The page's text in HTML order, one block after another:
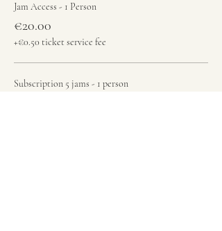
Jam Access - 1 Person
€20.00
+€0.50 ticket service fee
Subscription 5 jams - 1 person